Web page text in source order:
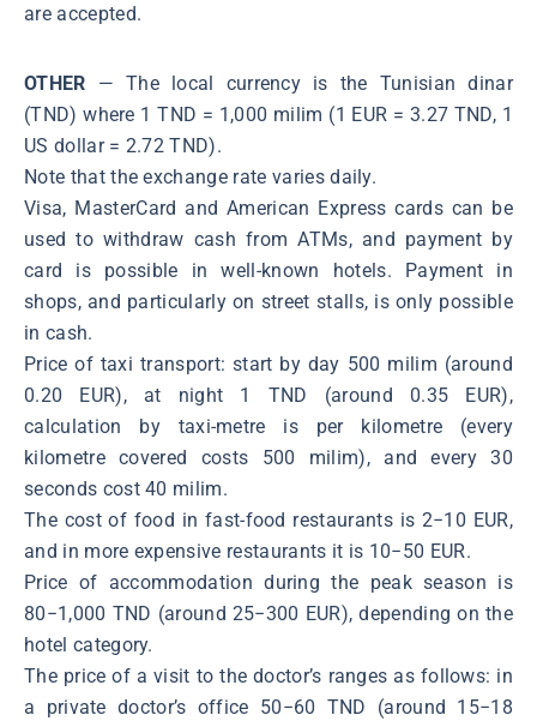
are accepted.
OTHER — The local currency is the Tunisian dinar
(TND) where 1 TND = 1,000 milim (1 EUR = 3.27 TND, 1
US dollar = 2.72 TND).
Note that the exchange rate varies daily.
Visa, MasterCard and American Express cards can be
used to withdraw cash from ATMs, and payment by
card is possible in well-known hotels. Payment in
shops, and particularly on street stalls, is only possible
in cash.
Price of taxi transport: start by day 500 milim (around
0.20 EUR), at night 1 TND (around 0.35 EUR),
calculation by taxi-metre is per kilometre (every
kilometre covered costs 500 milim), and every 30
seconds cost 40 milim.
The cost of food in fast-food restaurants is 2−10 EUR,
and in more expensive restaurants it is 10−50 EUR.
Price of accommodation during the peak season is
80−1,000 TND (around 25−300 EUR), depending on the
hotel category.
The price of a visit to the doctor’s ranges as follows: in
a private doctor’s office 50−60 TND (around 15−18